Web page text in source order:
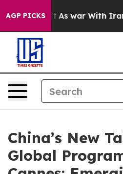
AGP PICKSAs war With Iran
China’s New
Global